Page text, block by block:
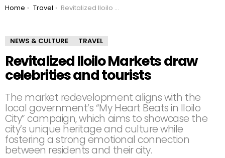
You are here:
Home Travel Revitalized Iloilo Markets draw celebrities and tourists
NEWS & CULTURE TRAVEL
Revitalized Iloilo Markets draw
celebrities and tourists
The market redevelopment aligns with the
local government’s “My Heart Beats in Iloilo
City” campaign, which aims to showcase the
city’s unique heritage and culture while
fostering a strong emotional connection
between residents and their city.